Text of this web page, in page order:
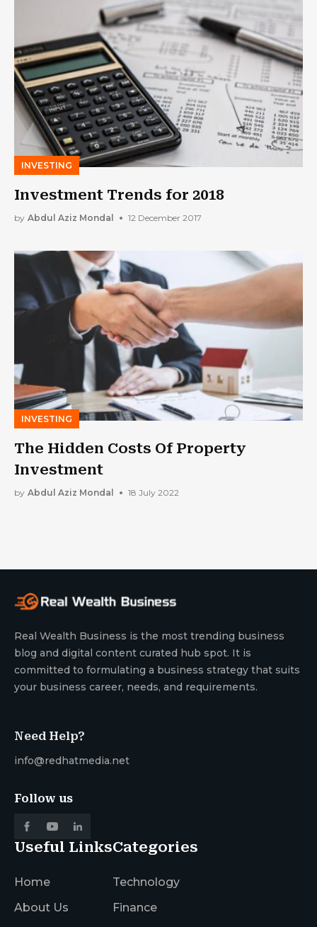
INVESTING
Investment Trends for 2018
by Abdul Aziz Mondal 12 December 2017
INVESTING
The Hidden Costs Of Property
Investment
by Abdul Aziz Mondal 18 July 2022
Real Wealth Business is the most trending business
blog and digital content curated hub spot. It is
committed to formulating a business strategy that suits
your business career, needs, and requirements.
Need Help?
info@redhatmedia.net
Follow us
Useful Links
Home
About Us
Categories
Technology
Finance